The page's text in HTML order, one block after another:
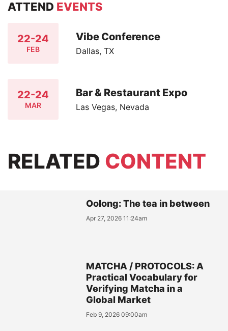
ATTEND EVENTS
22-24
FEB
Vibe Conference
Dallas, TX
22-24
MAR
Bar & Restaurant Expo
Las Vegas, Nevada
RELATED CONTENT
Oolong: The tea in between
Apr 27, 2026 11:24am
MATCHA / PROTOCOLS: A
Practical Vocabulary for
Verifying Matcha in a
Global Market
Feb 9, 2026 09:00am